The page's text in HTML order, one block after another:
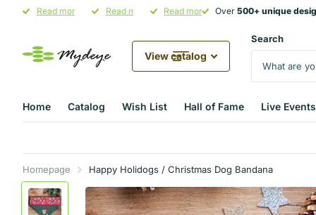
Over 500+ unique designs in stock
Read more500+ unique designsHand-Crafted in Illinois
Read more Pet Parent Gifting Starts atMydeye
Read more Mydeye
Over500+ unique
500+ unique
View catalog
Search
Home Catalog Wish List Hall of Fame Live Events
Homepage Happy Holidogs / Christmas Dog Bandana